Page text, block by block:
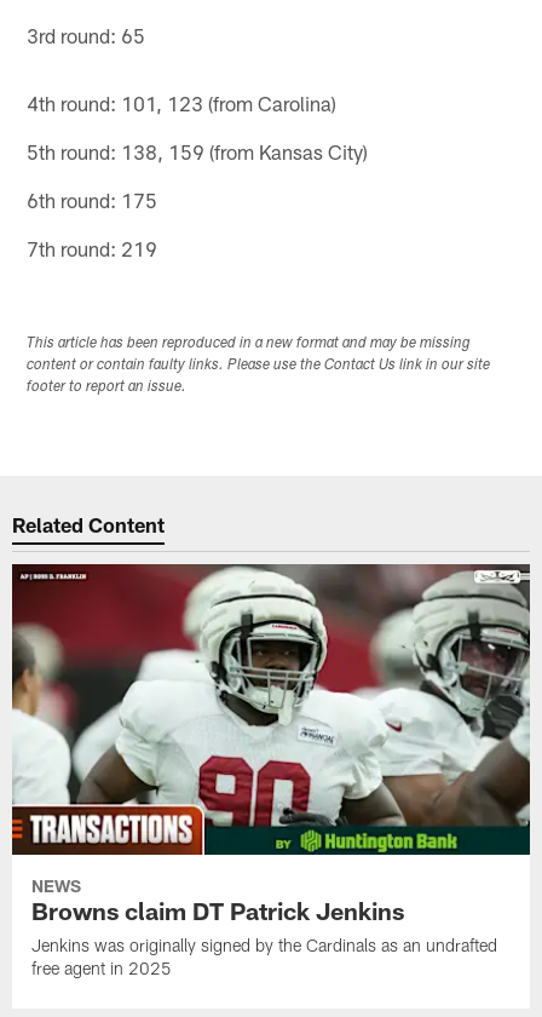
3rd round: 65
4th round: 101, 123 (from Carolina)
5th round: 138, 159 (from Kansas City)
6th round: 175
7th round: 219
This article has been reproduced in a new format and may be missing
content or contain faulty links. Please use the Contact Us link in our site
footer to report an issue.
Related Content
NEWS
Browns claim DT Patrick Jenkins
Jenkins was originally signed by the Cardinals as an undrafted
free agent in 2025